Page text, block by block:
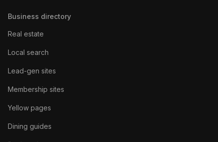
Business directory
Real estate
Local search
Lead-gen sites
Membership sites
Yellow pages
Dining guides